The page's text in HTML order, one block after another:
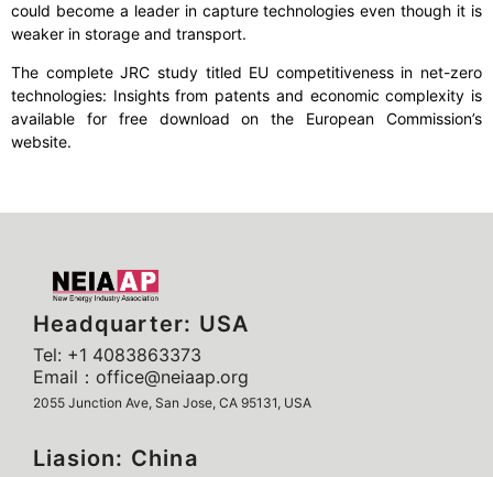
could become a leader in capture technologies even though it is
weaker in storage and transport.
The complete JRC study titled EU competitiveness in net-zero
technologies: Insights from patents and economic complexity is
available for free download on the European Commission’s
website.
Headquarter: USA
Tel: +1 4083863373
Email：office@neiaap.org
2055 Junction Ave, San Jose, CA 95131, USA
Liasion: China